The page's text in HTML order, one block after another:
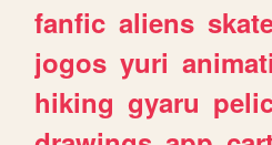
fanfic aliens
jogos yuri
hiking gyaru